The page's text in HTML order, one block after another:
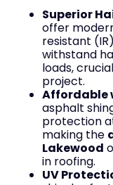
Superior
offer
resistant
withstand
loads,
project.
Affordable
asphalt
protection
making the
Lakewood
in roofing.
UV